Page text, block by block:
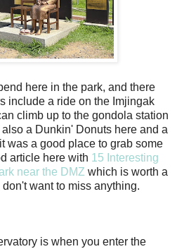
here in the park, and there
include a ride on the Imjingak
climb up to the gondola station
a Dunkin' Donuts here and a
was a good place to grab some
article here with 15 Interesting
near the DMZ which is worth a
want to miss anything.
is when you enter the